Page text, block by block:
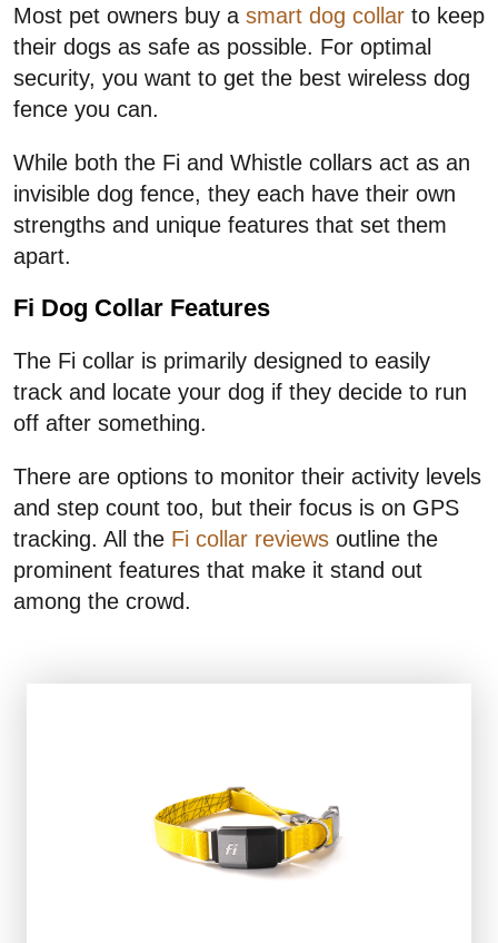
Most pet owners buy a smart dog collar to keep
their dogs as safe as possible. For optimal
security, you want to get the best wireless dog
fence you can.
While both the Fi and Whistle collars act as an
invisible dog fence, they each have their own
strengths and unique features that set them
apart.
Fi Dog Collar Features
The Fi collar is primarily designed to easily
track and locate your dog if they decide to run
off after something.
There are options to monitor their activity levels
and step count too, but their focus is on GPS
tracking. All the Fi collar reviews outline the
prominent features that make it stand out
among the crowd.